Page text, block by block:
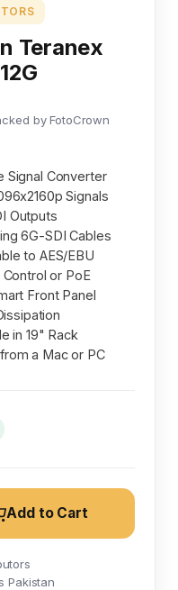
Teranex
by FotoCrown
Signal Converter
Signals
Outputs
6G-SDI Cables
to AES/EBU
or PoE
Front Panel
in 19" Rack
a Mac or PC
Add to Cart
Pakistan